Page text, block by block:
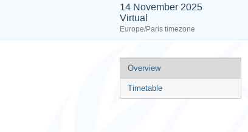
14 November 2025
Virtual
Europe/Paris timezone
Event
menu
Overview
Timetable